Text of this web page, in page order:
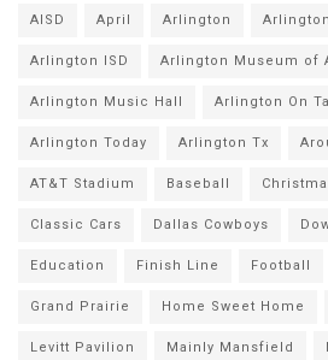
AISD April Arlington
Arlington ISD Arlington Museum of
Arlington Music Hall Arlington On
Arlington Today Arlington Tx
AT&T Stadium Baseball
Classic Cars Dallas Cowboys
Education Finish Line Football
Grand Prairie Home Sweet Home
Levitt Pavilion Mainly Mansfield